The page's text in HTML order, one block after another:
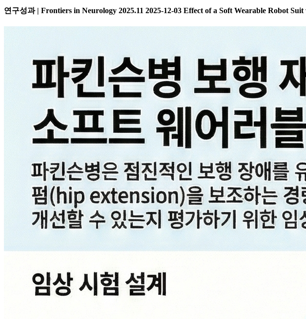
연구성과 | Frontiers in Neurology 2025.11 2025-12-03 Effect of a Soft Wearable Robot